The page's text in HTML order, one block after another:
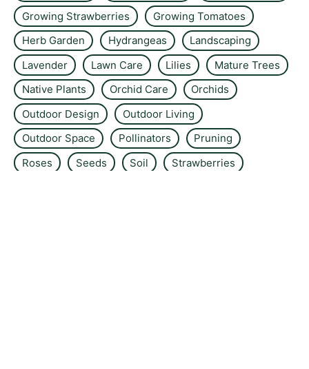
Growing Strawberries
Growing Tomatoes
Herb Garden
Hydrangeas
Landscaping
Lavender
Lawn Care Lilies
Mature Trees
Native Plants
Orchid Care
Orchids
Outdoor Design
Outdoor Living
Outdoor Space
Pollinators
Pruning
Roses
Seeds Soil
Strawberries